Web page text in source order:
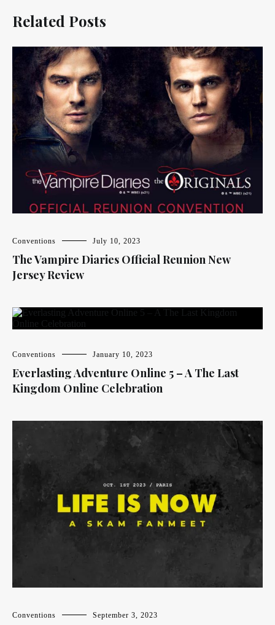
Related Posts
Conventions July 10, 2023
The Vampire Diaries Official Reunion New
Jersey Review
Conventions January 10, 2023
Everlasting Adventure Online 5 – A The Last
Kingdom Online Celebration
Conventions September 3, 2023